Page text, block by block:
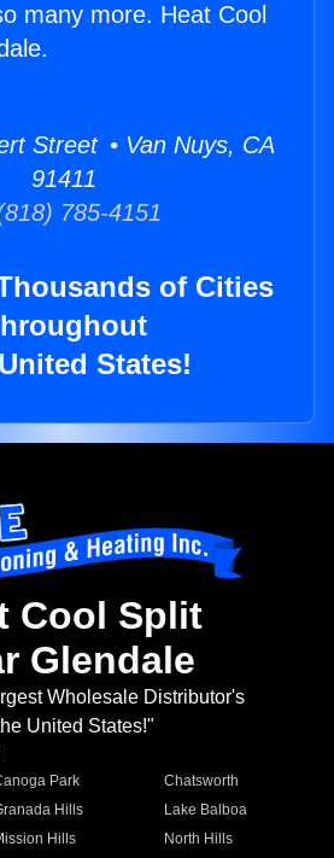
many more. Heat Cool
Street • Van Nuys, CA
91411
785-4151
of Cities
States!
Cool Split
Glendale
Wholesale Distributor's
United States!"
Park
Chatsworth
Hills
Lake Balboa
Hills
North Hills